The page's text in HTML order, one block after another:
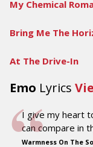
My Chemical
Bring Me The
At The Drive-In
Emo Lyrics
I give my heart
can compare in
Warmness On The